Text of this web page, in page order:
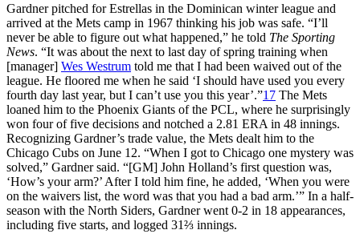
Gardner pitched for Estrellas in the Dominican winter league and
arrived at the Mets camp in 1967 thinking his job was safe. “I’ll
never be able to figure out what happened,” he told The Sporting
News. “It was about the next to last day of spring training when
[manager] Wes Westrum told me that I had been waived out of the
league. He floored me when he said ‘I should have used you every
fourth day last year, but I can’t use you this year’.”17 The Mets
loaned him to the Phoenix Giants of the PCL, where he surprisingly
won four of five decisions and notched a 2.81 ERA in 48 innings.
Recognizing Gardner’s trade value, the Mets dealt him to the
Chicago Cubs on June 12. “When I got to Chicago one mystery was
solved,” Gardner said. “[GM] John Holland’s first question was,
‘How’s your arm?’ After I told him fine, he added, ‘When you were
on the waivers list, the word was that you had a bad arm.’” In a half-
season with the North Siders, Gardner went 0-2 in 18 appearances,
including five starts, and logged 31⅔ innings.